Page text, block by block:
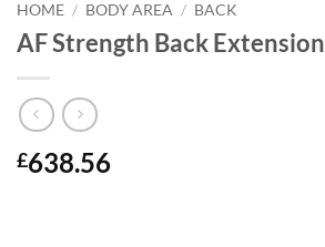
HOME / BODY AREA / BACK
AF Strength Back Extension
£638.56